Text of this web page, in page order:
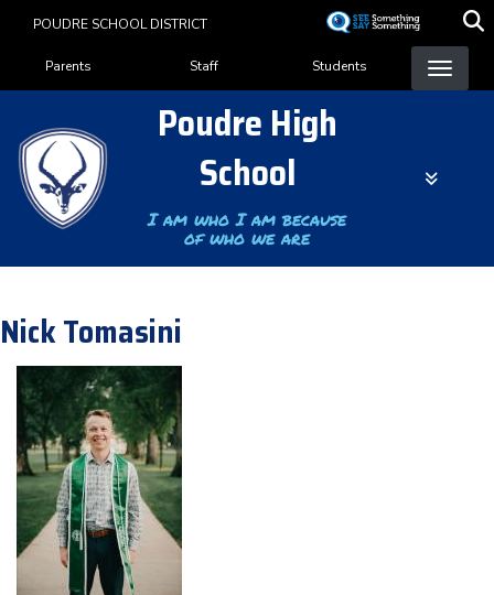
content
POUDRE SCHOOL DISTRICT
Landing Page Menu
Parents Staff Students
Poudre High
School
I am who I am because
of who we are
Nick Tomasini